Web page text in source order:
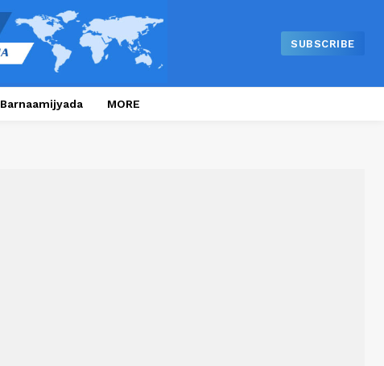
SUBSCRIBE
Barnaamijyada MORE